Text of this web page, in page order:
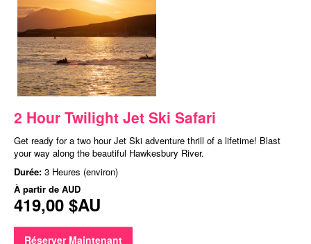
2 Hour Twilight Jet Ski Safari
Get ready for a two hour Jet Ski adventure thrill of a lifetime! Blast
your way along the beautiful Hawkesbury River.
Durée: 3 Heures (environ)
À partir de AUD
419,00 $AU
Réserver Maintenant